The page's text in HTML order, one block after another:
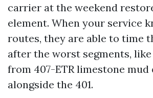
carrier at the weekend
element. When your service
routes, they are able to time
after the worst segments,
from 407-ETR limestone
alongside the 401.